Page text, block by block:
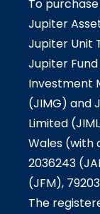
To
Jupiter
Jupiter Unit
Jupiter
Investment
(JIMG) and
Limited
Wales (with
2036243
(JFM),
The